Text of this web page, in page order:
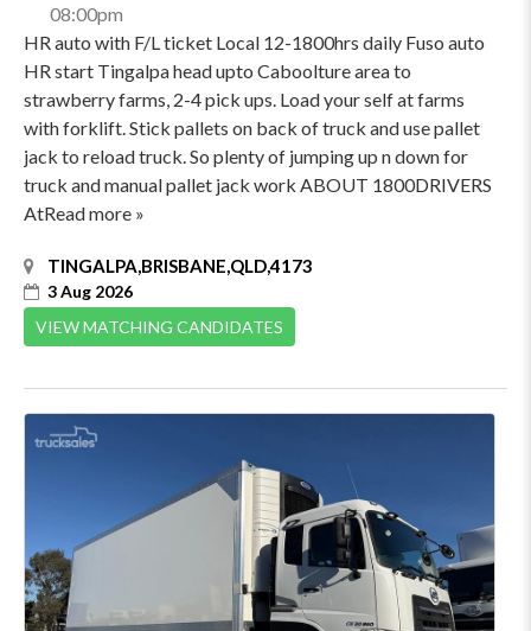
08:00pm
HR auto with F/L ticket Local 12-1800hrs daily Fuso auto
HR start Tingalpa head upto Caboolture area to
strawberry farms, 2-4 pick ups. Load your self at farms
with forklift. Stick pallets on back of truck and use pallet
jack to reload truck. So plenty of jumping up n down for
truck and manual pallet jack work ABOUT 1800DRIVERS
AtRead more »
TINGALPA,BRISBANE,QLD,4173
3 Aug 2026
VIEW MATCHING CANDIDATES